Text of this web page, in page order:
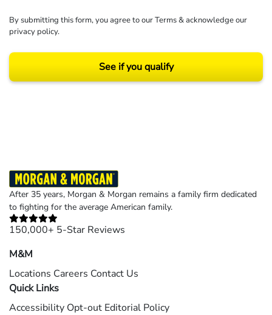
By submitting this form, you agree to ourTerms& acknowledge our
privacy policy.
See if you qualify
After 35 years, Morgan & Morgan remains a family firm dedicated
to fighting for the average American family.
150,000+ 5-Star Reviews
M&M
Locations Careers Contact Us
Quick Links
Accessibility Opt-out Editorial Policy